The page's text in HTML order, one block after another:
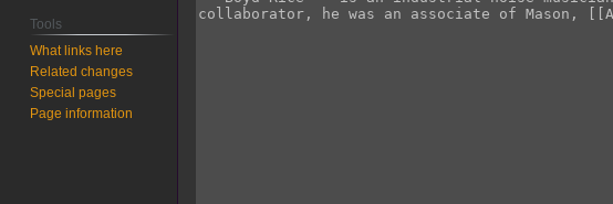
Tools
What links here
Related changes
Special pages
Page information